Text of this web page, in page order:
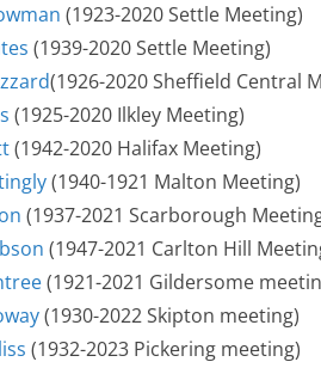
(1923-2020 Settle Meeting)
(1939-2020 Settle Meeting)
(1926-2020 Sheffield Central
(1925-2020 Ilkley Meeting)
(1942-2020 Halifax Meeting)
(1940-1921 Malton Meeting)
(1937-2021 Scarborough
(1947-2021 Carlton Hill
(1921-2021 Gildersome
(1930-2022 Skipton meeting)
(1932-2023 Pickering meeting)